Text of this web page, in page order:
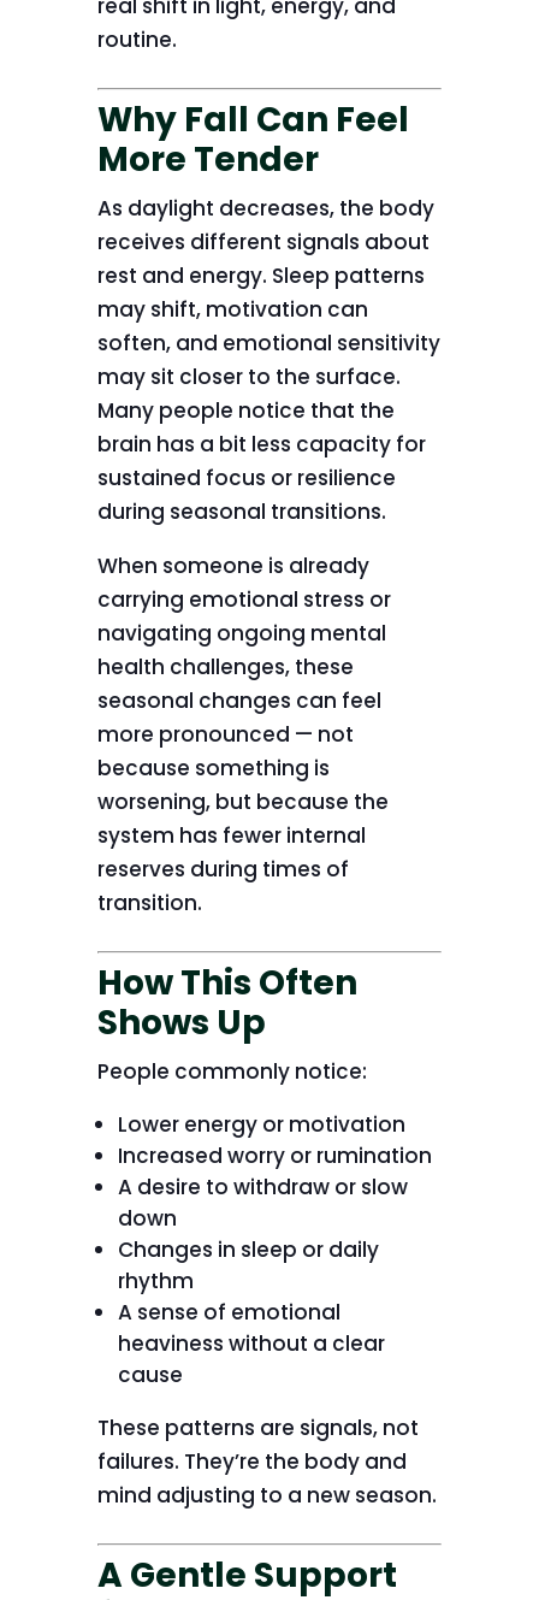
real shift in light, energy, and
routine.
Why Fall Can Feel
More Tender
As daylight decreases, the body
receives different signals about
rest and energy. Sleep patterns
may shift, motivation can
soften, and emotional sensitivity
may sit closer to the surface.
Many people notice that the
brain has a bit less capacity for
sustained focus or resilience
during seasonal transitions.
When someone is already
carrying emotional stress or
navigating ongoing mental
health challenges, these
seasonal changes can feel
more pronounced — not
because something is
worsening, but because the
system has fewer internal
reserves during times of
transition.
How This Often
Shows Up
People commonly notice:
Lower energy or motivation
Increased worry or rumination
A desire to withdraw or slow
down
Changes in sleep or daily
rhythm
A sense of emotional
heaviness without a clear
cause
These patterns are signals, not
failures. They’re the body and
mind adjusting to a new season.
A Gentle Support